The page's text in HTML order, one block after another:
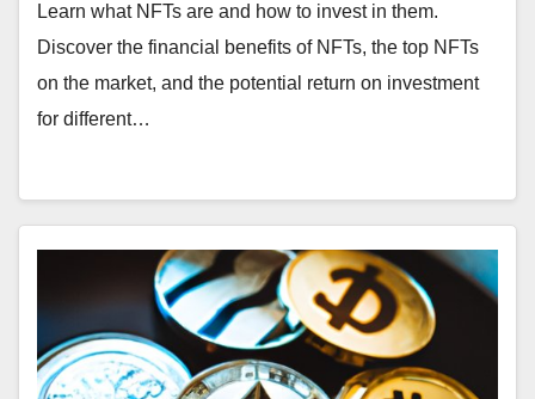
Learn what NFTs are and how to invest in them.
Discover the financial benefits of NFTs, the top NFTs
on the market, and the potential return on investment
for different…